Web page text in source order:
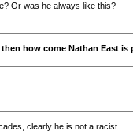
Or was he always like this?
how come Nathan East is
clearly he is not a racist.